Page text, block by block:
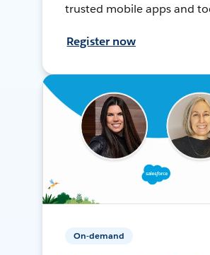
trusted mobile apps and
Register now
On-demand